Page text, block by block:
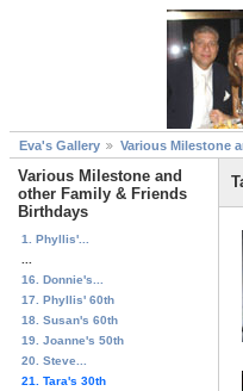
Eva's Gallery Various Milestone
Various Milestone and
other Family & Friends
Birthdays
1. Phyllis'...
16. Donnie's...
17. Phyllis' 60th
18. Susan's 60th
19. Joanne's 50th
20. Steve...
21. Tara's 30th